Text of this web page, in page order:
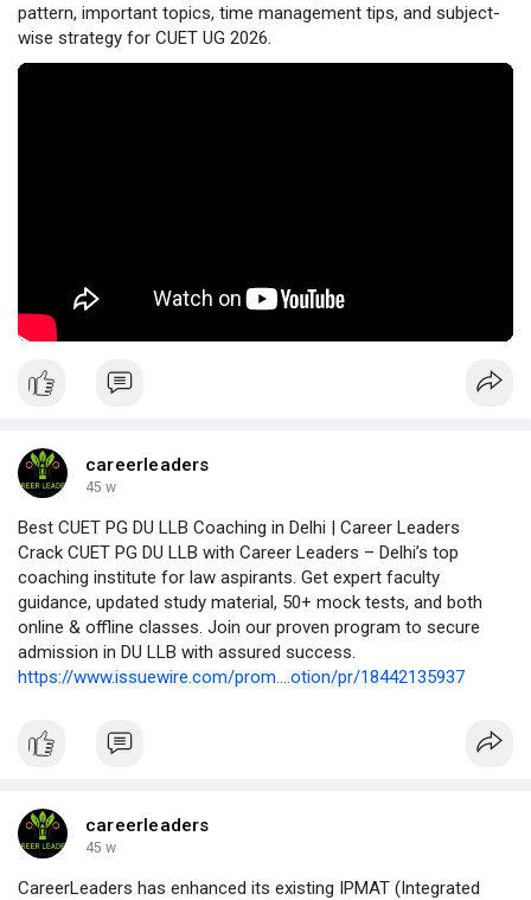
pattern, important topics, time management tips, and subject-
wise strategy for CUET UG 2026.
careerleaders
45 w
Best CUET PG DU LLB Coaching in Delhi | Career Leaders
Crack CUET PG DU LLB with Career Leaders – Delhi’s top
coaching institute for law aspirants. Get expert faculty
guidance, updated study material, 50+ mock tests, and both
online & offline classes. Join our proven program to secure
admission in DU LLB with assured success.
https://www.issuewire.com/prom....otion/pr/18442135937
careerleaders
45 w
CareerLeaders has enhanced its existing IPMAT (Integrated